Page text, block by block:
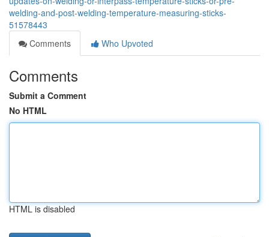
welding-and-post-welding-temperature-measuring-sticks-
51578443
Comments
Who Upvoted
Comments
Submit a Comment
No HTML
HTML is disabled